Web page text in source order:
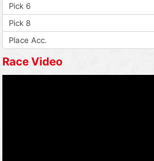
Pick 6
Pick 8
Place Acc.
Race Video